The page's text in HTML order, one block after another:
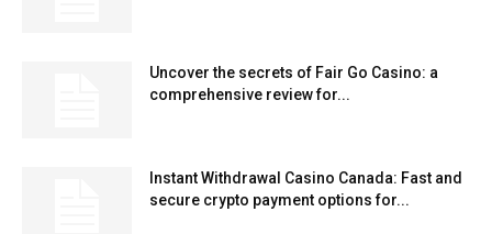
Uncover the secrets of Fair Go Casino: a
comprehensive review for...
Instant Withdrawal Casino Canada: Fast and
secure crypto payment options for...